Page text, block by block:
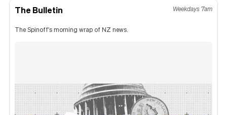
The Bulletin Weekdays 7am
The Spinoff's morning wrap of NZ news.